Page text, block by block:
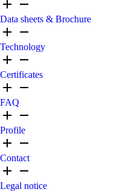
Data sheets & Brochure
Technology
Certificates
FAQ
Profile
Contact
Legal notice